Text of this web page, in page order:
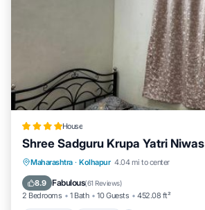
House
Shree Sadguru Krupa Yatri Niwas
Maharashtra · Kolhapur 4.04 mi to center
8.9 Fabulous(61 Reviews)
2 Bedrooms 1 Bath 10 Guests 452.08 ft²
Breakfast Parking
Internet